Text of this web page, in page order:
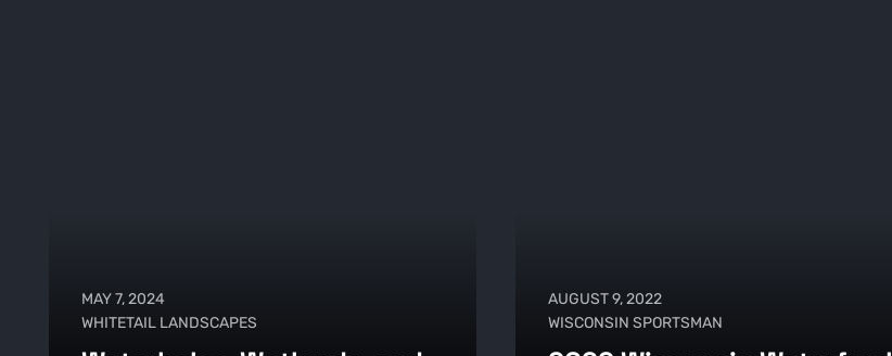
MAY 7, 2024
WHITETAIL LANDSCAPES
AUGUST 9, 2022
WISCONSIN SPORTSMAN